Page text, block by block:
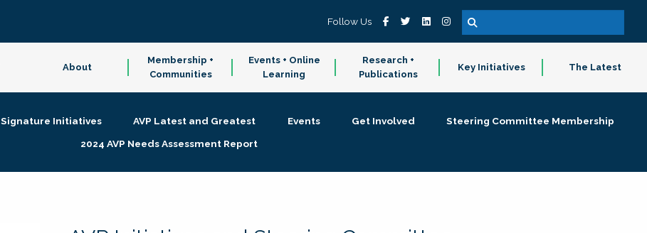
Follow Us
About
Membership +
Communities
Events + Online
Learning
Research +
Publications
Key Initiatives The Latest
Signature Initiatives AVP Latest and Greatest Events Get Involved
Steering Committee Membership
2024 AVP Needs Assessment Report